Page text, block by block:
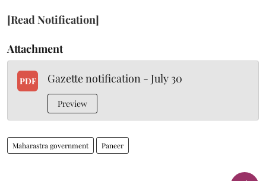
[Read Notification]
Attachment
PDF Gazette notification - July 30
Preview
Maharastra government Paneer